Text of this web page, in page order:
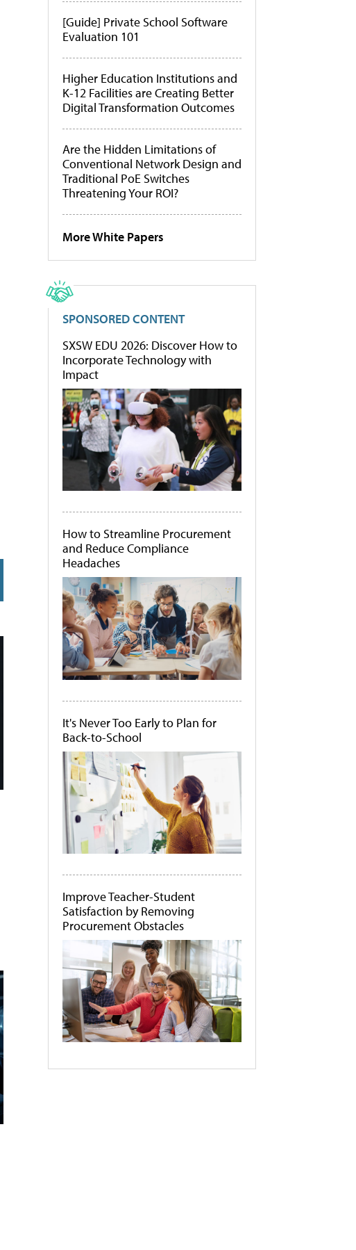
[Guide] Private School Software
Evaluation 101
Higher Education Institutions and
K-12 Facilities are Creating Better
Digital Transformation Outcomes
Are the Hidden Limitations of
Conventional Network Design and
Traditional PoE Switches
Threatening Your ROI?
More White Papers
SPONSORED CONTENT
SXSW EDU 2026: Discover How to
Incorporate Technology with
Impact
How to Streamline Procurement
and Reduce Compliance
Headaches
It's Never Too Early to Plan for
Back-to-School
Improve Teacher-Student
Satisfaction by Removing
Procurement Obstacles